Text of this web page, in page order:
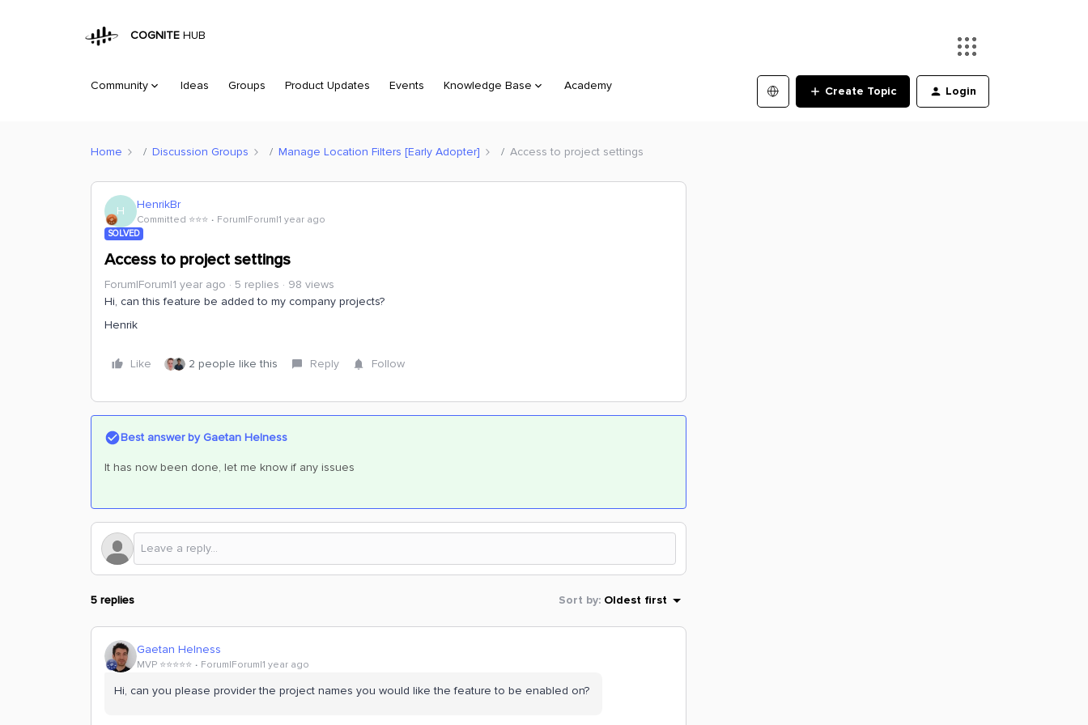
COGNITE HUB
Community Ideas Groups Product Updates Events Knowledge Base Academy Create Topic Login
Home Discussion Groups Manage Location Filters [Early Adopter] Access to project settings
H HenrikBr
Committed ⭐️⭐️⭐️ Forum|Forum|1 year ago
SOLVED
Access to project settings
Forum|Forum|1 year ago 5 replies
98 views
Hi, can this feature be added to my company projects?
Henrik
Like 2 people like this Reply Follow
Best answer byGaetan Helness
It has now been done, let me know if any issues
5 replies Sort by: Oldest first
Gaetan Helness
MVP ⭐️⭐️⭐️⭐️⭐️ Forum|Forum|1 year ago
Hi, can you please provider the project names you would like the feature to be enabled on?